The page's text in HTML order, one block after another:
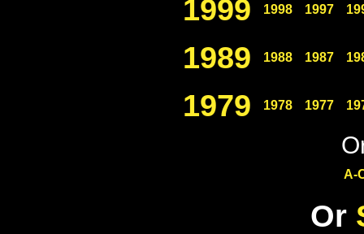
1999 1998 1997
1989 1988 1987
1979 1978 1977
A-
Or